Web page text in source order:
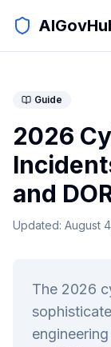
Guide
2026
and
Updated: August
The 2026